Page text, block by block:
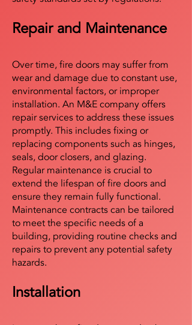
Repair and Maintenance
Over time, fire doors may suffer from
wear and damage due to constant use,
environmental factors, or improper
installation. An M&E company offers
repair services to address these issues
promptly. This includes fixing or
replacing components such as hinges,
seals, door closers, and glazing.
Regular maintenance is crucial to
extend the lifespan of fire doors and
ensure they remain fully functional.
Maintenance contracts can be tailored
to meet the specific needs of a
building, providing routine checks and
repairs to prevent any potential safety
hazards.
Installation